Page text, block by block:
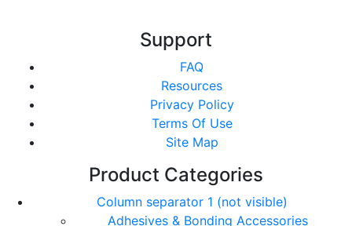
Support
FAQ
Resources
Privacy Policy
Terms Of Use
Site Map
Product Categories
Column separator 1 (not visible)
Adhesives & Bonding Accessories